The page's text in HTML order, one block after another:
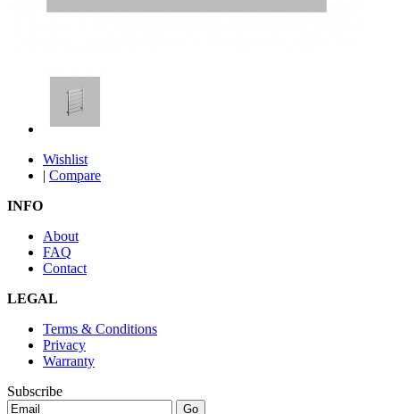
Wishlist
| Compare
INFO
About
FAQ
Contact
LEGAL
Terms & Conditions
Privacy
Warranty
Subscribe